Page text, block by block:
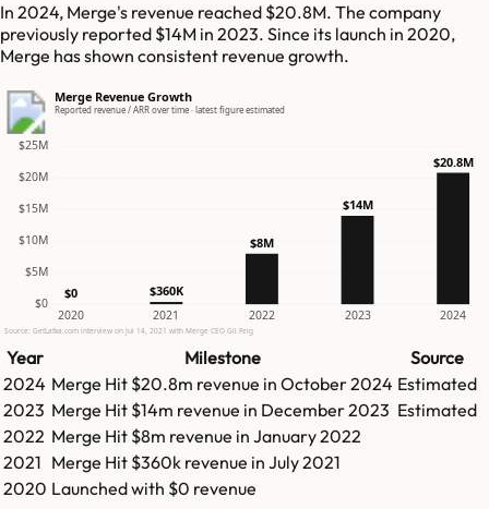
In 2024, Merge's revenue reached $20.8M. The company
previously reported $14M in 2023. Since its launch in 2020,
Merge has shown consistent revenue growth.
Merge Revenue Growth
Reported revenue / ARR over time · latest figure estimated
$0
$5M
$10M
$15M
$20M
$25M
2020 2021 2022 2023 2024
$0 $360K
$8M
$14M
$20.8M
Source: GetLatka.com interview on Jul 14, 2021 with Merge CEO Gil Feig
Year Milestone
Source
2024 Merge Hit $20.8m revenue in October 2024 Estimated
2023 Merge Hit $14m revenue in December 2023 Estimated
2022 Merge Hit $8m revenue in January 2022
2021 Merge Hit $360k revenue in July 2021
2020 Launched with $0 revenue